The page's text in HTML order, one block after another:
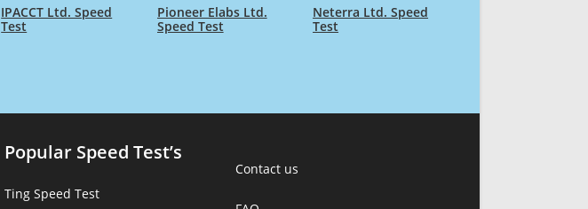
IPACCT Ltd. Speed
Test
Pioneer Elabs Ltd.
Speed Test
Neterra Ltd. Speed
Test
Popular Speed Test’s
Ting Speed Test
Contact us